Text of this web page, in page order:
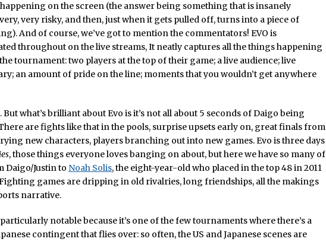
on the screen (the answer being something that is insanely
very risky, and then, just when it gets pulled off, turns into a piece of
And of course, we’ve got to mention the commentators! EVO is
throughout on the live streams, It neatly captures all the things happening
tournament: two players at the top of their game; a live audience; live
an amount of pride on the line; moments that you wouldn’t get anywhere
But what’s brilliant about Evo is it’s not all about 5 seconds of Daigo being
are fights like that in the pools, surprise upsets early on, great finals from
new characters, players branching out into new games. Evo is three days
, those things everyone loves banging on about, but here we have so many of
Daigo/Justin to Noah Solis, the eight-year-old who placed in the top 48 in 2011
games are dripping in old rivalries, long friendships, all the makings
narrative.
particularly notable because it’s one of the few tournaments where there’s a
contingent that flies over: so often, the US and Japanese scenes are